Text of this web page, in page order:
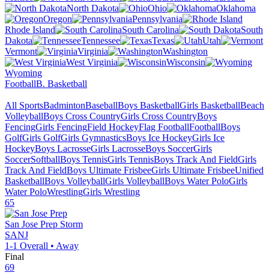
North Dakota
Ohio
Oklahoma
Oregon
Pennsylvania
Rhode Island
South Carolina
South
Dakota
Tennessee Texas
Utah
Vermont
Virginia
Washington
West Virginia
Wisconsin
Wyoming
FootballB. Basketball
All SportsBadmintonBaseballBoys BasketballGirls BasketballBeach
VolleyballBoys Cross CountryGirls Cross CountryBoys
FencingGirls FencingField HockeyFlag FootballFootballBoys
GolfGirls GolfGirls GymnasticsBoys Ice HockeyGirls Ice
HockeyBoys LacrosseGirls LacrosseBoys SoccerGirls
SoccerSoftballBoys TennisGirls TennisBoys Track And FieldGirls
Track And FieldBoys Ultimate FrisbeeGirls Ultimate FrisbeeUnified
BasketballBoys VolleyballGirls VolleyballBoys Water PoloGirls
Water PoloWrestlingGirls Wrestling
65
San Jose Prep Storm
SANJ
1-1 Overall • Away
Final
69